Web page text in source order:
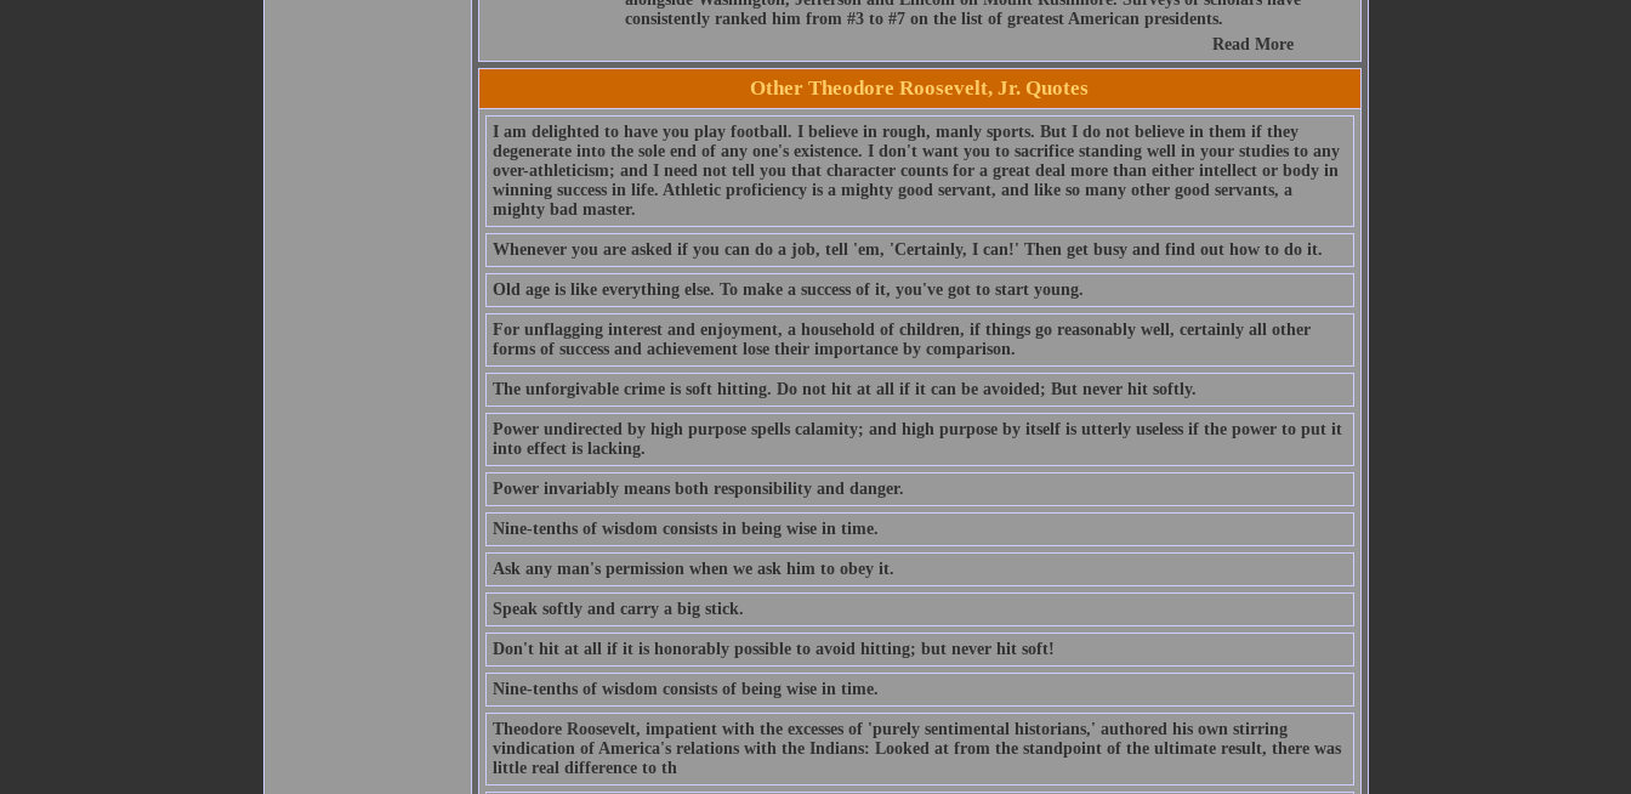
consistently ranked him from #3 to #7 on the list of greatest American presidents.
Read More
Other Theodore Roosevelt, Jr. Quotes
I am delighted to have you play football. I believe in rough, manly sports. But I do not believe in them if they
degenerate into the sole end of any one's existence. I don't want you to sacrifice standing well in your studies to any
over-athleticism; and I need not tell you that character counts for a great deal more than either intellect or body in
winning success in life. Athletic proficiency is a mighty good servant, and like so many other good servants, a
mighty bad master.
Whenever you are asked if you can do a job, tell 'em, 'Certainly, I can!' Then get busy and find out how to do it.
Old age is like everything else. To make a success of it, you've got to start young.
For unflagging interest and enjoyment, a household of children, if things go reasonably well, certainly all other
forms of success and achievement lose their importance by comparison.
The unforgivable crime is soft hitting. Do not hit at all if it can be avoided; But never hit softly.
Power undirected by high purpose spells calamity; and high purpose by itself is utterly useless if the power to put it
into effect is lacking.
Power invariably means both responsibility and danger.
Nine-tenths of wisdom consists in being wise in time.
Ask any man's permission when we ask him to obey it.
Speak softly and carry a big stick.
Don't hit at all if it is honorably possible to avoid hitting; but never hit soft!
Nine-tenths of wisdom consists of being wise in time.
Theodore Roosevelt, impatient with the excesses of 'purely sentimental historians,' authored his own stirring
vindication of America's relations with the Indians: Looked at from the standpoint of the ultimate result, there was
little real difference to th